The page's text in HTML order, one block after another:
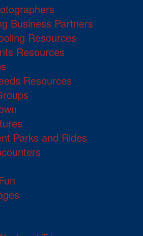
Business Partners
Resources
Resources
Resources
Parks and Rides